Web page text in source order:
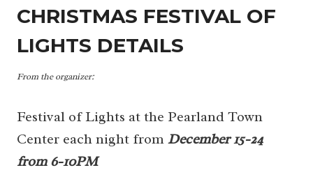
CHRISTMAS FESTIVAL OF
LIGHTS DETAILS
From the organizer:
Festival of Lights at the Pearland Town
Center each night from December 15-24
from 6-10PM